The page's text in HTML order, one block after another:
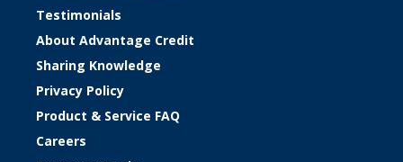
Testimonials
About Advantage Credit
Sharing Knowledge
Privacy Policy
Product & Service FAQ
Careers